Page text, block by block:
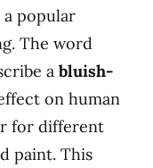
popular
The word
a bluish-
on human
for different
paint. This